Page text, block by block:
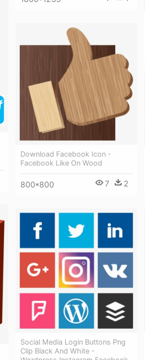
Download Facebook Icon -
Facebook Like On Wood
800*800 7 2
Social Media Login Buttons Png
Clip Black And White -